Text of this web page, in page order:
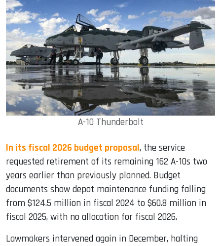
A-10 Thunderbolt
In its fiscal 2026 budget proposal, the service
requested retirement of its remaining 162 A-10s two
years earlier than previously planned. Budget
documents show depot maintenance funding falling
from $124.5 million in fiscal 2024 to $60.8 million in
fiscal 2025, with no allocation for fiscal 2026.
Lawmakers intervened again in December, halting